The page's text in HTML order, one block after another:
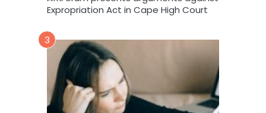
Expropriation Act in Cape High Court
3